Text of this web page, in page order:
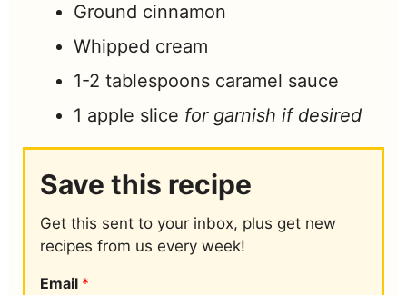
Ground cinnamon
Whipped cream
1-2 tablespoons caramel sauce
1 apple slice for garnish if desired
Save this recipe
Get this sent to your inbox, plus get new
recipes from us every week!
Email *